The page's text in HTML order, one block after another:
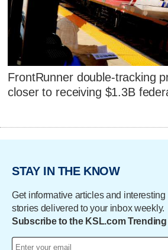
FrontRunner double-tracking
closer to receiving $1.3B
STAY IN THE KNOW
Get informative articles and interesting
stories delivered to your inbox weekly.
Subscribe to the KSL.com Trending